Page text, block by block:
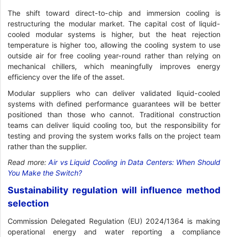
The shift toward direct-to-chip and immersion cooling is
restructuring the modular market. The capital cost of liquid-
cooled modular systems is higher, but the heat rejection
temperature is higher too, allowing the cooling system to use
outside air for free cooling year-round rather than relying on
mechanical chillers, which meaningfully improves energy
efficiency over the life of the asset.
Modular suppliers who can deliver validated liquid-cooled
systems with defined performance guarantees will be better
positioned than those who cannot. Traditional construction
teams can deliver liquid cooling too, but the responsibility for
testing and proving the system works falls on the project team
rather than the supplier.
Read more: Air vs Liquid Cooling in Data Centers: When Should
You Make the Switch?
Sustainability regulation will influence method
selection
Commission Delegated Regulation (EU) 2024/1364 is making
operational energy and water reporting a compliance